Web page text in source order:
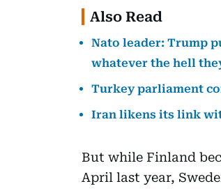
Also Read
Nato leader: Trump
whatever the hell
Turkey parliament
Iran likens its link
But while Finland
April last year,